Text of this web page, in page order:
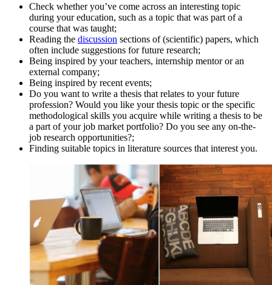
Check whether you’ve come across an interesting topic
during your education, such as a topic that was part of a
course that was taught;
Reading the discussion sections of (scientific) papers, which
often include suggestions for future research;
Being inspired by your teachers, internship mentor or an
external company;
Being inspired by recent events;
Do you want to write a thesis that relates to your future
profession? Would you like your thesis topic or the specific
methodological skills you acquire while writing a thesis to be
a part of your job market portfolio? Do you see any on-the-
job research opportunities?;
Finding suitable topics in literature sources that interest you.